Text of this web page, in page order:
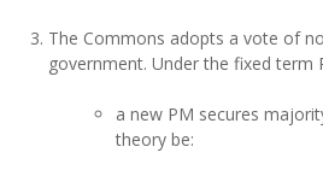
The Commons adopts a vote of
government. Under the fixed term
a new PM secures
theory be: